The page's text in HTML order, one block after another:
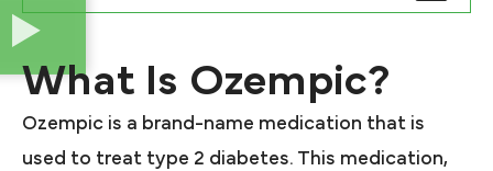
What Is Ozempic?
Ozempic is a brand-name medication that is
used to treat type 2 diabetes. This medication,